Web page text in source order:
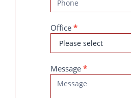
Office *
Message *